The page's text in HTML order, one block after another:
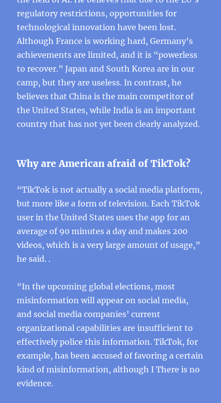
regulatory restrictions, opportunities for
technological innovation have been lost.
Although France is working hard, Germany’s
achievements are limited, and it is “powerless
to recover.” Japan and South Korea are in our
camp, but they are useless. In contrast, he
believes that China is the main competitor of
the United States, while India is an important
country that has not yet been clearly analyzed.
Why are American afraid of TikTok?
“TikTok is not actually a social media platform,
but more like a form of television. Each TikTok
user in the United States uses the app for an
average of 90 minutes a day and makes 200
videos, which is a very large amount of usage,”
he said. .
“In the upcoming global elections, most
misinformation will appear on social media,
and social media companies’ current
organizational capabilities are insufficient to
effectively police this information. TikTok, for
example, has been accused of favoring a certain
kind of misinformation, although I There is no
evidence.